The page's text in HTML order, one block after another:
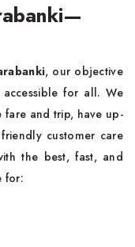
, our objective
for all. We
and trip, have up-
customer care
the best, fast, and
for: